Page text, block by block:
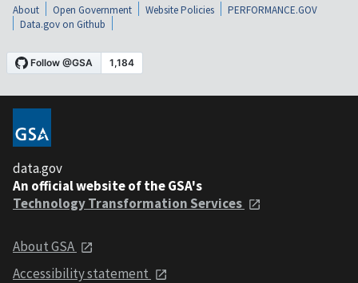
About Open Government Website Policies
PERFORMANCE.GOV
Data.gov on Github
data.gov
An official website of the GSA's
Technology Transformation Services
About GSA
Accessibility statement